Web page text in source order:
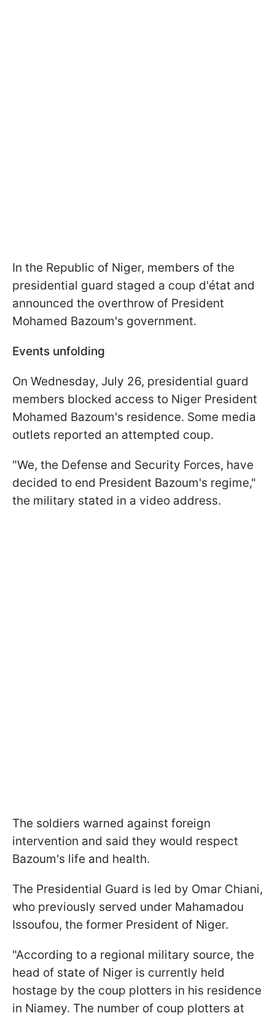
In the Republic of Niger, members of the
presidential guard staged a coup d'état and
announced the overthrow of President
Mohamed Bazoum's government.
Events unfolding
On Wednesday, July 26, presidential guard
members blocked access to Niger President
Mohamed Bazoum's residence. Some media
outlets reported an attempted coup.
"We, the Defense and Security Forces, have
decided to end President Bazoum's regime,"
the military stated in a video address.
The soldiers warned against foreign
intervention and said they would respect
Bazoum's life and health.
The Presidential Guard is led by Omar Chiani,
who previously served under Mahamadou
Issoufou, the former President of Niger.
"According to a regional military source, the
head of state of Niger is currently held
hostage by the coup plotters in his residence
in Niamey. The number of coup plotters at